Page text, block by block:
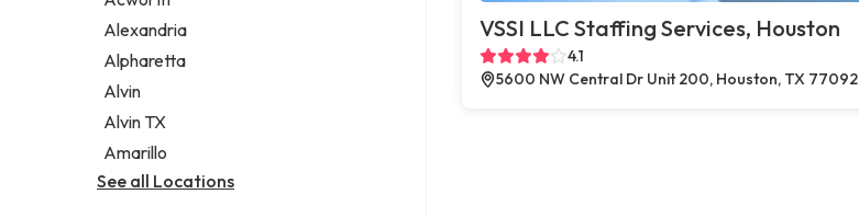
Legal services
Notary public
Personal injury attorney
Alexandria
Alpharetta
Alvin
Alvin TX
Amarillo
See all Locations
VSSI LLC Staffing Services, Houston
4.1
5600 NW Central Dr Unit 200, Houston, TX 77092